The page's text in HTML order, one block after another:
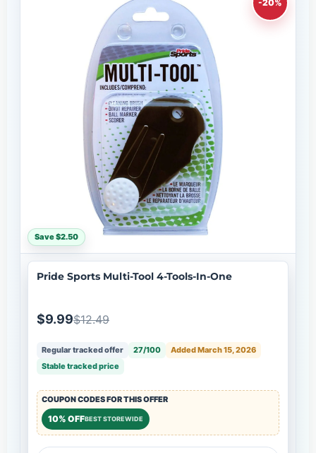
-20%
Save $2.50
Pride Sports Multi-Tool 4-Tools-In-One
$9.99$12.49
Regular tracked offer 27/100
Added March 15, 2026
Stable tracked price
COUPON CODES FOR THIS OFFER
10% OFFBEST STOREWIDE